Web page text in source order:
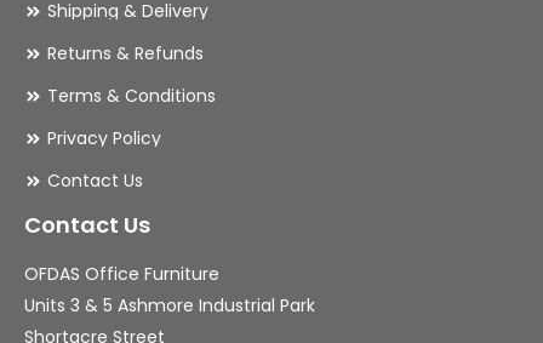
Shipping & Delivery
Returns & Refunds
Terms & Conditions
Privacy Policy
Contact Us
Contact Us
OFDAS Office Furniture
Units 3 & 5 Ashmore Industrial Park
Shortacre Street